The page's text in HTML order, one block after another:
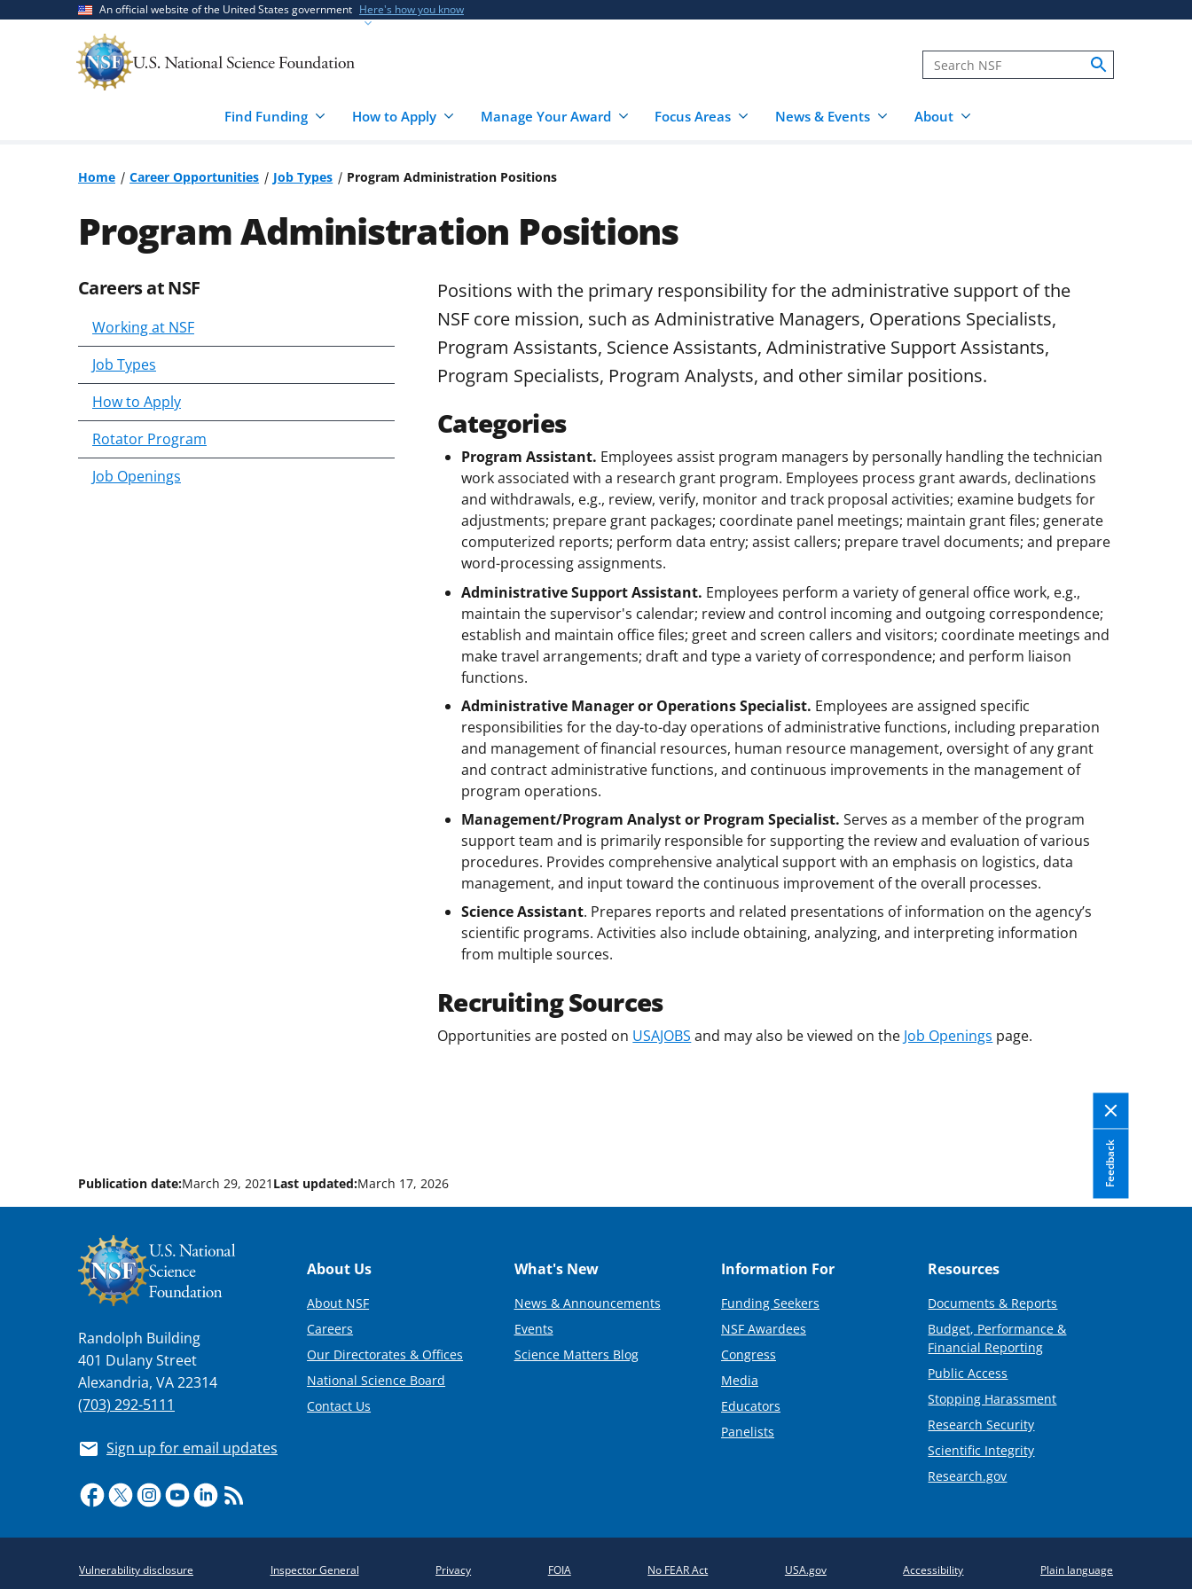
An official website of the United States government Here's how you know
Find Funding How to Apply Manage Your Award Focus Areas News & Events About
Home Career Opportunities Job Types Program Administration Positions
Program Administration Positions
Skip
content
body
Careers at NSF
Working at NSF
Job Types
How to Apply
Rotator Program
Job Openings
Positions with the primary responsibility for the administrative support of the
NSF core mission, such as Administrative Managers, Operations Specialists,
Program Assistants, Science Assistants, Administrative Support Assistants,
Program Specialists, Program Analysts, and other similar positions.
Categories
Program Assistant. Employees assist program managers by personally handling the technician
work associated with a research grant program. Employees process grant awards, declinations
and withdrawals, e.g., review, verify, monitor and track proposal activities; examine budgets for
adjustments; prepare grant packages; coordinate panel meetings; maintain grant files; generate
computerized reports; perform data entry; assist callers; prepare travel documents; and prepare
word-processing assignments.
Administrative Support Assistant. Employees perform a variety of general office work, e.g.,
maintain the supervisor's calendar; review and control incoming and outgoing correspondence;
establish and maintain office files; greet and screen callers and visitors; coordinate meetings and
make travel arrangements; draft and type a variety of correspondence; and perform liaison
functions.
Administrative Manager or Operations Specialist. Employees are assigned specific
responsibilities for the day-to-day operations of administrative functions, including preparation
and management of financial resources, human resource management, oversight of any grant
and contract administrative functions, and continuous improvements in the management of
program operations.
Management/Program Analyst or Program Specialist.Serves as a member of the program
support team and is primarily responsible for supporting the review and evaluation of various
procedures. Provides comprehensive analytical support with an emphasis on logistics, data
management, and input toward the continuous improvement of the overall processes.
Science Assistant. Prepares reports and related presentations of information on the agency’s
scientific programs. Activities also include obtaining, analyzing, and interpreting information
from multiple sources.
Recruiting Sources
Opportunities are posted on USAJOBS and may also be viewed on the Job Openings page.
Feedback
Publication date:March 29, 2021 Last updated:March 17, 2026
Randolph Building
401 Dulany Street
Alexandria, VA 22314
(703) 292-5111
Sign up for email updates
Footer
About Us
About NSF
Careers
Our Directorates & Offices
National Science Board
Contact Us
What's New
News & Announcements
Events
Science Matters Blog
Information For
Funding Seekers
NSF Awardees
Congress
Media
Educators
Panelists
Resources
Documents & Reports
Budget, Performance &
Financial Reporting
Public Access
Stopping Harassment
Research Security
Scientific Integrity
Research.gov
Vulnerability disclosure Inspector General Privacy FOIA No FEAR Act USA.gov Accessibility Plain language